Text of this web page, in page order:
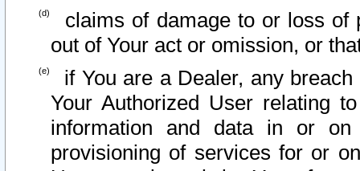
claims of damage to or loss of
out of Your act or omission, or
if You are a Dealer, any
Your Authorized User relating
information and data in or on
provisioning of services for or